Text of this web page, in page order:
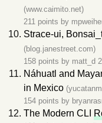
(www.caimito.net)
211 points by
Strace-ui,
(blog.janestreet.com)
158 points by matt_d
Náhuatl and
in Mexico
154 points by
The Modern CLI